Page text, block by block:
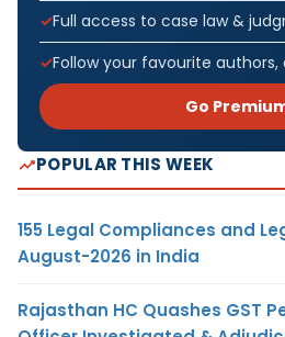
Full access to case law &
Follow your favourite
Go
POPULAR THIS WEEK
155 Legal Compliances and
August-2026 in India
Rajasthan HC Quashes GST